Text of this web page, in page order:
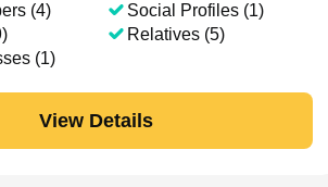
(4)
(1)
Social Profiles (1)
Relatives (5)
View Details